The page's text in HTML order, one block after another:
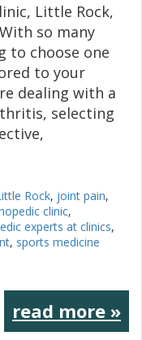
Little Rock,
so many
to choose one
to your
dealing with a
selecting
Rock, joint pain,
clinic,
experts at clinics,
, sports medicine
read more »